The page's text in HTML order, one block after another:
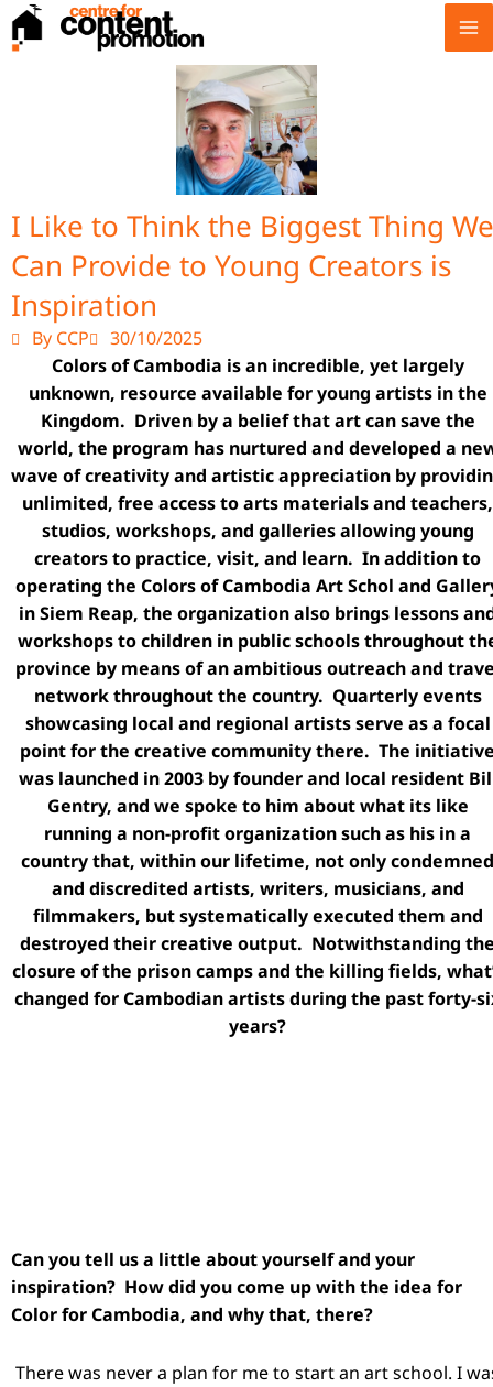
Skip
to
I Like to Think the Biggest Thing We
Can Provide to Young Creators is
Inspiration
By CCP
30/10/2025
Colors of Cambodia is an incredible, yet largely
unknown, resource available for young artists in the
Kingdom. Driven by a belief that art can save the
world, the program has nurtured and developed a
wave of creativity and artistic appreciation by
unlimited, free access to arts materials and teachers,
studios, workshops, and galleries allowing young
creators to practice, visit, and learn. In addition to
operating the Colors of Cambodia Art Schol and
in Siem Reap, the organization also brings lessons
workshops to children in public schools throughout
province by means of an ambitious outreach and
network throughout the country. Quarterly events
showcasing local and regional artists serve as a focal
point for the creative community there. The
was launched in 2003 by founder and local resident
Gentry, and we spoke to him about what its like
running a non-profit organization such as his in a
country that, within our lifetime, not only condemned
and discredited artists, writers, musicians, and
filmmakers, but systematically executed them and
destroyed their creative output. Notwithstanding
closure of the prison camps and the killing fields,
changed for Cambodian artists during the past forty-
years?
Can you tell us a little about yourself and your
inspiration? How did you come up with the idea for
Color for Cambodia, and why that, there?
There was never a plan for me to start an art school. I